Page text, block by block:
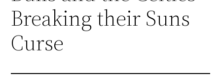
Breaking their Suns
Curse